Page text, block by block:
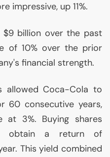
impressive, up 11%.
$9 billion over the past
of 10% over the prior
financial strength.
allowed Coca-Cola to
60 consecutive years,
at 3%. Buying shares
obtain a return of
This yield combined